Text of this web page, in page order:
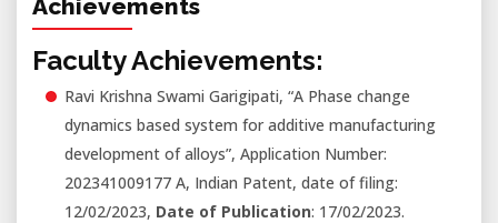
Achievements
Faculty Achievements:
Ravi Krishna Swami Garigipati, “A Phase change
dynamics based system for additive manufacturing
development of alloys”, Application Number:
202341009177 A, Indian Patent, date of filing:
12/02/2023, Date of Publication: 17/02/2023.